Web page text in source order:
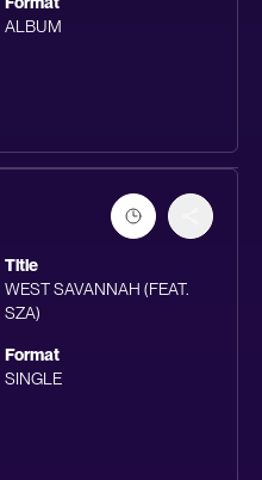
ALBUM
Title
WEST SAVANNAH (FEAT.
SZA)
Format
SINGLE